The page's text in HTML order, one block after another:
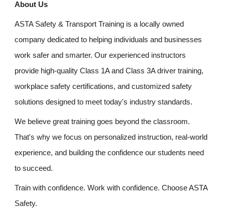
About Us
ASTA Safety & Transport Training is a locally owned
company dedicated to helping individuals and businesses
work safer and smarter. Our experienced instructors
provide high-quality Class 1A and Class 3A driver training,
workplace safety certifications, and customized safety
solutions designed to meet today's industry standards.
We believe great training goes beyond the classroom.
That's why we focus on personalized instruction, real-world
experience, and building the confidence our students need
to succeed.
Train with confidence. Work with confidence. Choose ASTA
Safety.